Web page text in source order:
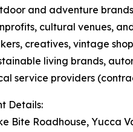
and adventure brands
cultural venues,
creatives, vintage
living brands,
service providers
Details:
Bite Roadhouse, Yucca